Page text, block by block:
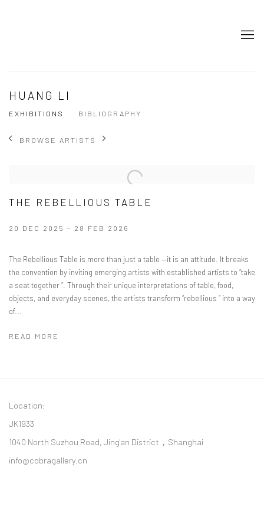
HUANG LI
EXHIBITIONS BIBLIOGRAPHY
BROWSE ARTISTS
THE REBELLIOUS TABLE
20 DEC 2025 - 28 FEB 2026
The Rebellious Table is more than just a table —it is an attitude. It breaks
the convention by inviting emerging artists with established artists to “take
a seat together ”. Through their unique interpretations of table, food,
objects, and everyday scenes, the artists transform “rebellious ” into a way
of...
READ MORE
Location:
JK1933
1040 North Suzhou Road, Jing'an District，Shanghai
info@cobragallery.cn